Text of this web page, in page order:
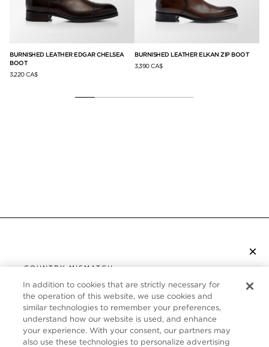
BURNISHED LEATHER EDGAR CHELSEA
BOOT
3,220 CA$
BURNISHED LEATHER ELKAN ZIP BOOT
3,390 CA$
×
COUNTRY MISMATCH
YOU ARE BROWSING FROM
UNITED STATES
It looks like you are visiting us from United States,
but you are currently browsing our Canada store.
CUSTOMER SERVICE
In addition to cookies that are strictly necessary for
the operation of this website, we use cookies and
similar technologies to remember your preferences,
understand how our website is used, and enhance
your experience. With your consent, our partners may
also use these technologies to personalize advertising